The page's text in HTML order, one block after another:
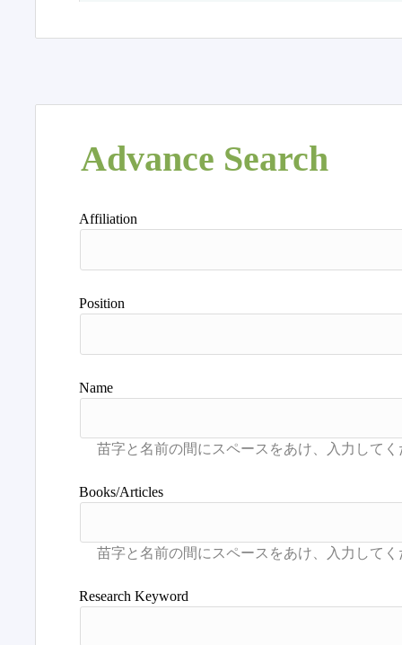
Advance Search
Affiliation
Position
Name
Books/Articles
Research Keyword